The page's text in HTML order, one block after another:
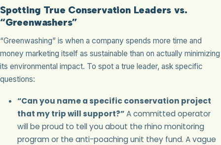
Spotting True Conservation Leaders vs.
“Greenwashers”
“Greenwashing” is when a company spends more time and
money marketing itself as sustainable than on actually minimizing
its environmental impact. To spot a true leader, ask specific
questions:
“Can you name a specific conservation project
that my trip will support?”A committed operator
will be proud to tell you about the rhino monitoring
program or the anti-poaching unit they fund. A vague